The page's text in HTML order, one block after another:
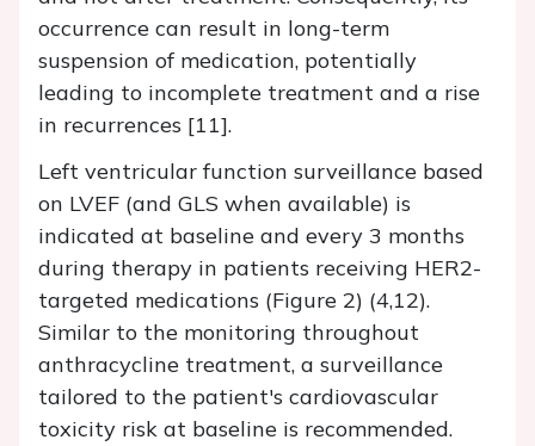
occurrence can result in long-term
suspension of medication, potentially
leading to incomplete treatment and a rise
in recurrences [11].
Left ventricular function surveillance based
on LVEF (and GLS when available) is
indicated at baseline and every 3 months
during therapy in patients receiving HER2-
targeted medications (Figure 2) (4,12).
Similar to the monitoring throughout
anthracycline treatment, a surveillance
tailored to the patient's cardiovascular
toxicity risk at baseline is recommended.